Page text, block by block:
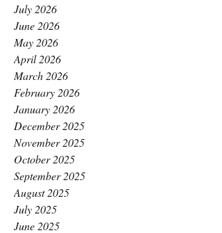
July 2026
June 2026
May 2026
April 2026
March 2026
February 2026
January 2026
December 2025
November 2025
October 2025
September 2025
August 2025
July 2025
June 2025